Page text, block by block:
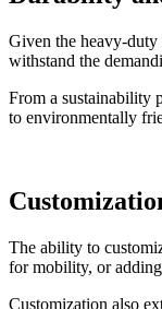
Given the heavy-duty
withstand the
From a sustainability
to environmentally
The ability to
for mobility, or
Customization also